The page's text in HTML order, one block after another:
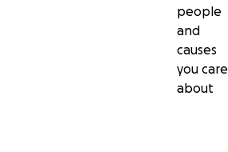
people
and
causes
you care
about